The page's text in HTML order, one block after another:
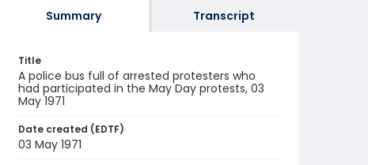
Summary Transcript
Title
A police bus full of arrested protesters who
had participated in the May Day protests, 03
May 1971
Date created (EDTF)
03 May 1971